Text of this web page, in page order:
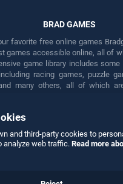
BRAD GAMES
favorite free online games
games accessible online, all of
game library includes
racing games, puzzle
many others, all of which
Play these free games on
Facebook Twitter
and third-party cookies to
analyze web traffic. Read more